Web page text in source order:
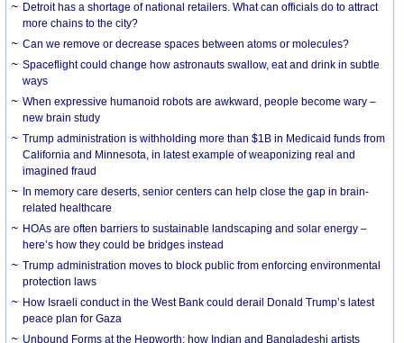
Detroit has a shortage of national retailers. What can officials do to attract
more chains to the city?
Can we remove or decrease spaces between atoms or molecules?
Spaceflight could change how astronauts swallow, eat and drink in subtle
ways
When expressive humanoid robots are awkward, people become wary –
new brain study
Trump administration is withholding more than $1B in Medicaid funds from
California and Minnesota, in latest example of weaponizing real and
imagined fraud
In memory care deserts, senior centers can help close the gap in brain-
related healthcare
HOAs are often barriers to sustainable landscaping and solar energy –
here’s how they could be bridges instead
Trump administration moves to block public from enforcing environmental
protection laws
How Israeli conduct in the West Bank could derail Donald Trump’s latest
peace plan for Gaza
Unbound Forms at the Hepworth: how Indian and Bangladeshi artists